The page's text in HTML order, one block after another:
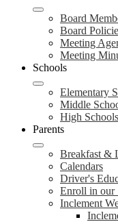
Board
Board
Meeting
Meeting
Schools
Elementary
Middle
High Schools
Parents
Breakfast &
Calendars
Driver's
Enroll in our
Inclement